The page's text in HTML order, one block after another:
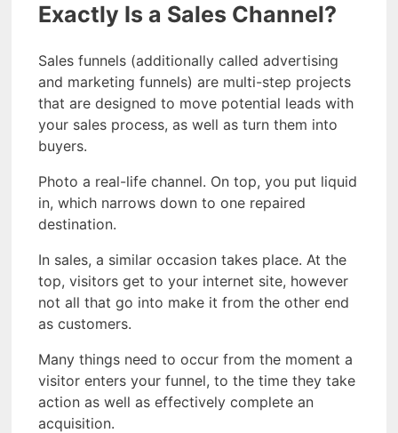
Exactly Is a Sales Channel?
Sales funnels (additionally called advertising
and marketing funnels) are multi-step projects
that are designed to move potential leads with
your sales process, as well as turn them into
buyers.
Photo a real-life channel. On top, you put liquid
in, which narrows down to one repaired
destination.
In sales, a similar occasion takes place. At the
top, visitors get to your internet site, however
not all that go into make it from the other end
as customers.
Many things need to occur from the moment a
visitor enters your funnel, to the time they take
action as well as effectively complete an
acquisition.